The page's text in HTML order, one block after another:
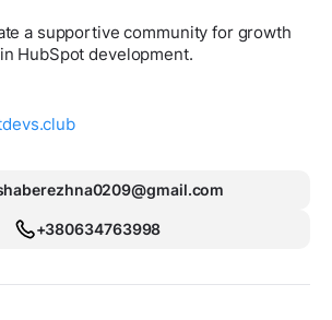
a supportive community for growth
HubSpot development.
+380634763998